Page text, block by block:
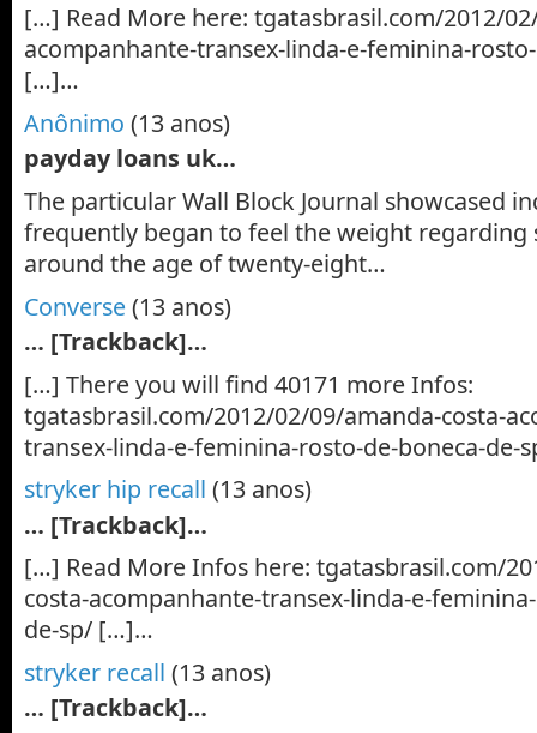
[…] Read More here: tgatasbrasil.com/2012/
acompanhante-transex-linda-e-feminina-
[…]…
Anônimo (13 anos)
payday loans uk…
The particular Wall Block Journal showcased
frequently began to feel the weight regarding
around the age of twenty-eight…
Converse(13 anos)
… [Trackback]…
[…] There you will find 40171 more Infos:
tgatasbrasil.com/2012/02/09/amanda-costa-
transex-linda-e-feminina-rosto-de-boneca-
stryker hip recall (13 anos)
… [Trackback]…
[…] Read More Infos here: tgatasbrasil.com/
costa-acompanhante-transex-linda-e-
de-sp/ […]…
stryker recall (13 anos)
… [Trackback]…